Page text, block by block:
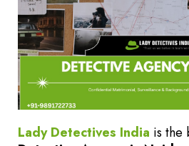
Lady Detectives India is the